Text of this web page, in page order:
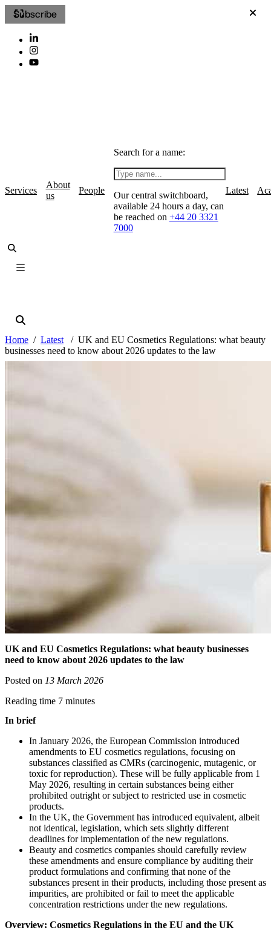
Subscribe
Services
About
us
People
Search for a name:
Our central switchboard,
available 24 hours a day, can
be reached on +44 20 3321
7000
Latest
Home Latest
UK and EU Cosmetics Regulations: what beauty
businesses need to know about 2026 updates to the law
UK and EU Cosmetics Regulations: what beauty businesses
need to know about 2026 updates to the law
Posted on 13 March 2026
Reading time 7 minutes
In brief
In January 2026, the European Commission introduced
amendments to EU cosmetics regulations, focusing on
substances classified as CMRs (carcinogenic, mutagenic, or
toxic for reproduction). These will be fully applicable from 1
May 2026, resulting in certain substances being either
prohibited outright or subject to restricted use in cosmetic
products.
In the UK, the Government has introduced equivalent, albeit
not identical, legislation, which sets slightly different
deadlines for implementation of the new regulations.
Beauty and cosmetics companies should carefully review
these amendments and ensure compliance by auditing their
product formulations and confirming that none of the
substances present in their products, including those present as
impurities, are prohibited or fail to meet the applicable
concentration restrictions under the new regulations.
Overview: Cosmetics Regulations in the EU and the UK